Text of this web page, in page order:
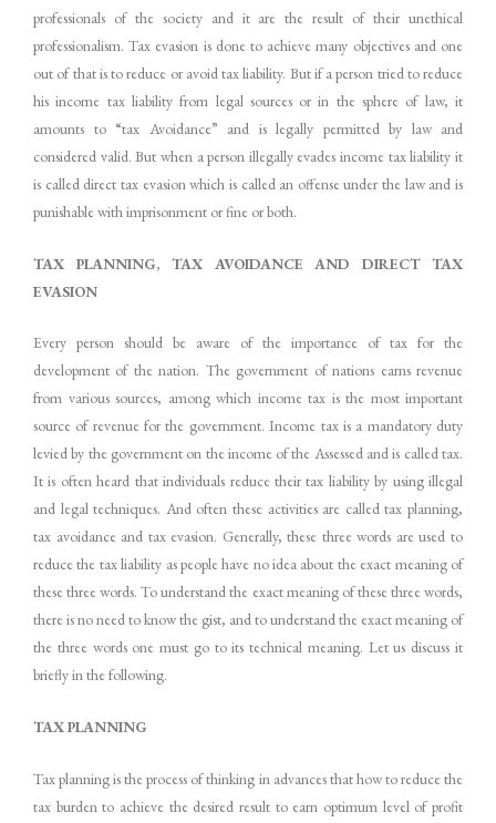
professionals of the society and it are the result of their unethical
professionalism. Tax evasion is done to achieve many objectives and one
out of that is to reduce or avoid tax liability. But if a person tried to reduce
his income tax liability from legal sources or in the sphere of law, it
amounts to “tax Avoidance” and is legally permitted by law and
considered valid. But when a person illegally evades income tax liability it
is called direct tax evasion which is called an offense under the law and is
punishable with imprisonment or fine or both.
TAX PLANNING, TAX AVOIDANCE AND DIRECT
TAX
EVASION
Every person should be aware of the importance of tax for the
development of the nation. The government of nations earns revenue
from various sources, among which income tax is the most important
source of revenue for the government. Income tax is a mandatory duty
levied by the government on the income of the Assessed and is called tax.
It is often heard that individuals reduce their tax liability by using illegal
and legal techniques. And often these activities are called tax planning,
tax avoidance and tax evasion. Generally, these three words are used to
reduce the tax liability as people have no idea about the exact meaning of
these three words. To understand the exact meaning of these three words,
there is no need to know the gist, and to understand the exact meaning of
the three words one must go to its technical meaning. Let us discuss it
briefly in the following.
TAXPLANNING
Tax planning is the process of thinking in advances that how to reduce the
tax burden to achieve the desired result to earn optimum level of profit